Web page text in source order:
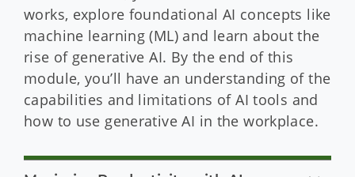
works, explore foundational AI concepts like
machine learning (ML) and learn about the
rise of generative AI. By the end of this
module, you’ll have an understanding of the
capabilities and limitations of AI tools and
how to use generative AI in the workplace.